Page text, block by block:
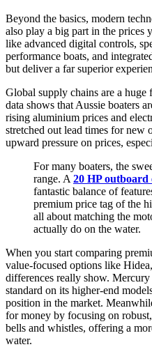
Beyond the basics, modern
also play a big part in the prices
like advanced digital controls,
performance boats, and
but deliver a far superior
Global supply chains are a
data shows that Aussie boaters
rising aluminium prices and
stretched out lead times for new
upward pressure on prices,
For many boaters, the
range. A 20 HP outboard
fantastic balance of
premium price tag of the
all about matching the
actually do on the water.
When you start comparing
value-focused options like
differences really show.
standard on its higher-end
position in the market.
for money by focusing on
bells and whistles, offering a
water.